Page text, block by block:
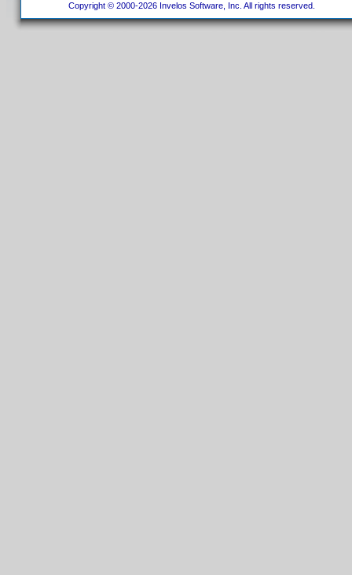
Copyright © 2000-2026 Invelos Software, Inc. All rights reserved.